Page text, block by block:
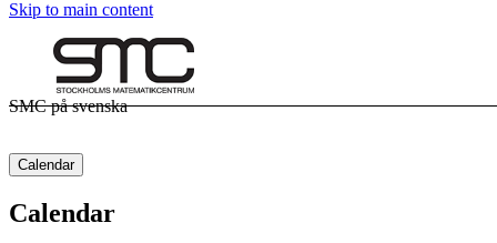
Skip to main content
SMC på svenska
Calendar
Calendar